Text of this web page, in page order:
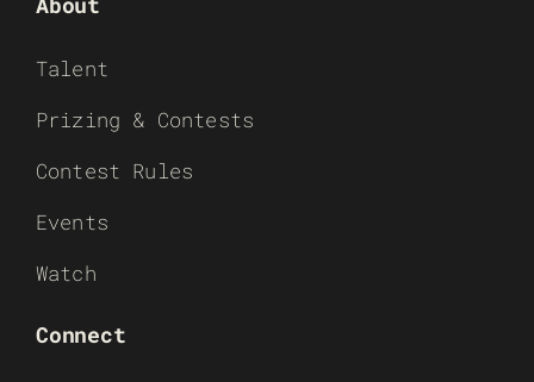
Talent
Prizing & Contests
Contest Rules
Events
Watch
Connect